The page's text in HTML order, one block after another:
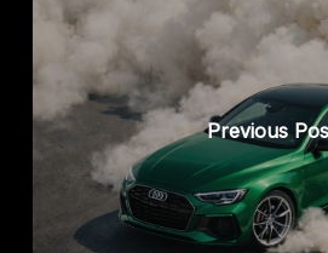
Previous